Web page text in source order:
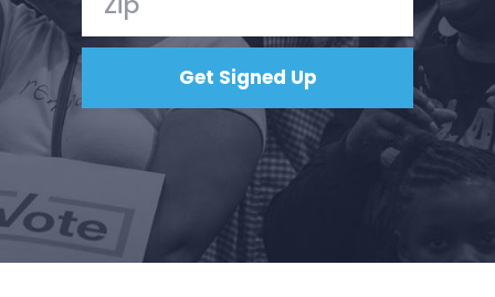
Your Party
Action
Donate